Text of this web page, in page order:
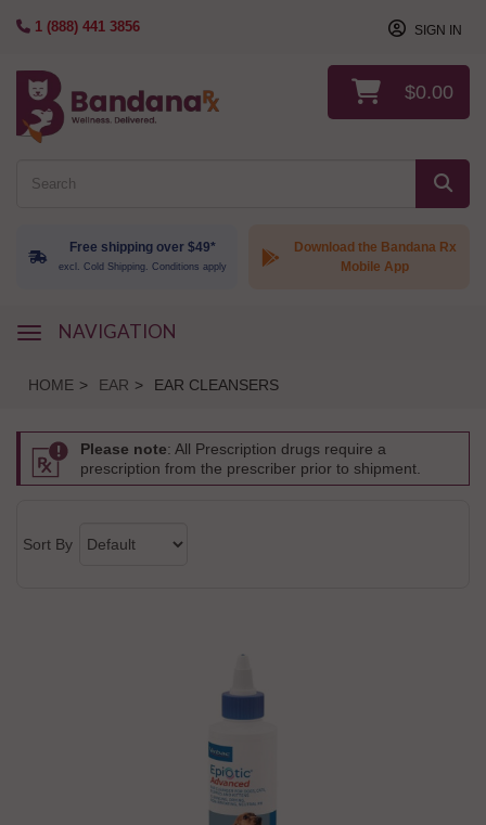
SIGN IN
1 (888) 441 3856
$0.00
Free shipping over $49*
excl. Cold Shipping. Conditions apply
Download the Bandana Rx
Mobile App
navigation
NAVIGATION
HOME > EAR > EAR CLEANSERS
Please note: All Prescription drugs require a
prescription from the prescriber prior to shipment.
Sort By